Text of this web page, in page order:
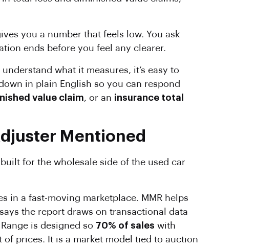
you a number that feels low. You ask
ends before you feel any clearer.
what it measures, it’s easy to
in plain English so you can respond
value claim, or an insurance total
Mentioned
for the wholesale side of the used car
in a fast-moving marketplace. MMR helps
the report draws on transactional data
is designed so 70% of sales with
prices. It is a market model tied to auction